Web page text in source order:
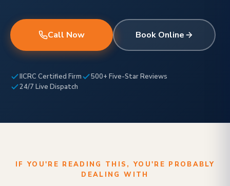
Call Now Book Online
IICRC Certified Firm
500+ Five-Star Reviews
24/7 Live Dispatch
IF YOU'RE READING THIS, YOU'RE PROBABLY
DEALING WITH